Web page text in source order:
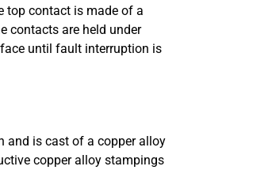
top contact is made of a
contacts are held under
until fault interruption is
and is cast of a copper alloy
copper alloy stampings